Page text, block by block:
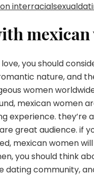
you should
nature, and
women
mexican women
experience. they’re
great audience. if
mexican women
you should think
dating community,